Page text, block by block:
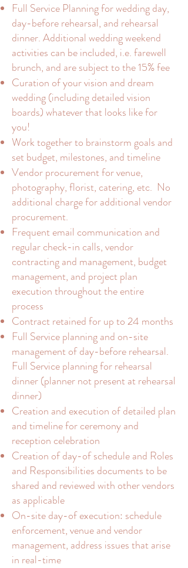
Full Service Planning for wedding day,
day-before rehearsal, and rehearsal
dinner. Additional wedding weekend
activities can be included, i.e. farewell
brunch, and are subject to the 15% fee
Curation of your vision and dream
wedding (including detailed vision
boards) whatever that looks like for
you!
Work together to brainstorm goals and
set budget, milestones, and timeline
Vendor procurement for venue,
photography, florist, catering, etc. No
additional charge for additional vendor
procurement.
Frequent email communication and
regular check-in calls, vendor
contracting and management, budget
management, and project plan
execution throughout the entire
process
Contract retained for up to 24 months
Full Service planning and on-site
management of day-before rehearsal.
Full Service planning for rehearsal
dinner (planner not present at rehearsal
dinner)
Creation and execution of detailed plan
and timeline for ceremony and
reception celebration
Creation of day-of schedule and Roles
and Responsibilities documents to be
shared and reviewed with other vendors
as applicable
On-site day-of execution: schedule
enforcement, venue and vendor
management, address issues that arise
in real-time